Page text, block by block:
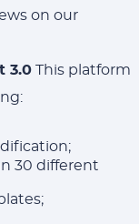
on our
3.0 This platform
30 different